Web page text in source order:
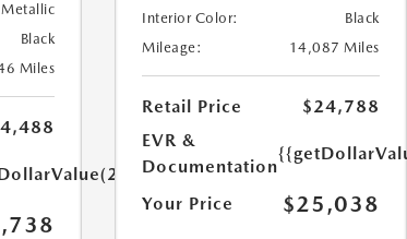
Metallic
Black
Miles
Interior Color:
Black
Mileage:
14,087 Miles
Retail Price
$24,788
EVR &
Documentation
Your Price $25,038